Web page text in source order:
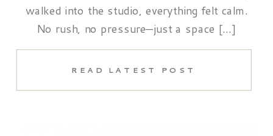
READ LATEST POST
walked into the studio, everything felt calm.
No rush, no pressure—just a space […]